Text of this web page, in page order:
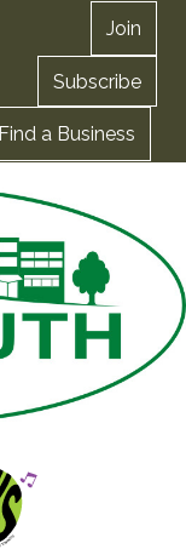
Join
Subscribe
Find a Business